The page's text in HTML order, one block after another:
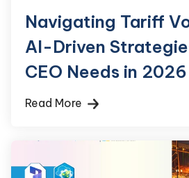
Navigating Tariff
AI-Driven
CEO Needs in 2026
Read More